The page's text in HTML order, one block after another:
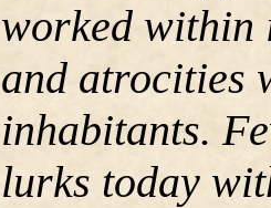
worked within
and atrocities
inhabitants.
lurks today